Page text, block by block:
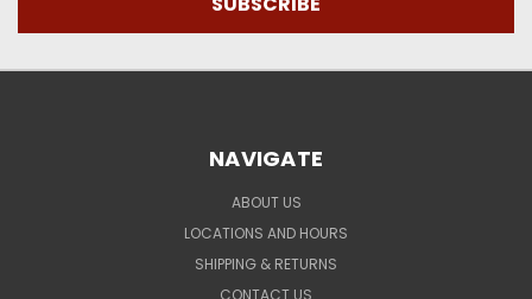
NAVIGATE
ABOUT US
LOCATIONS AND HOURS
SHIPPING & RETURNS